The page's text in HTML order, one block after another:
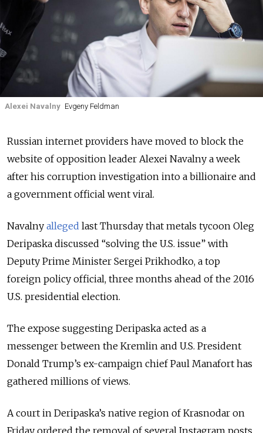
Alexei Navalny Evgeny Feldman
Russian internet providers have moved to block the
website of opposition leader Alexei Navalny a week
after his corruption investigation into a billionaire and
a government official went viral.
Navalny alleged last Thursday that metals tycoon Oleg
Deripaska discussed “solving the U.S. issue” with
Deputy Prime Minister Sergei Prikhodko, a top
foreign policy official, three months ahead of the 2016
U.S. presidential election.
The expose suggesting Deripaska acted as a
messenger between the Kremlin and U.S. President
Donald Trump’s ex-campaign chief Paul Manafort has
gathered millions of views.
A court in Deripaska’s native region of Krasnodar on